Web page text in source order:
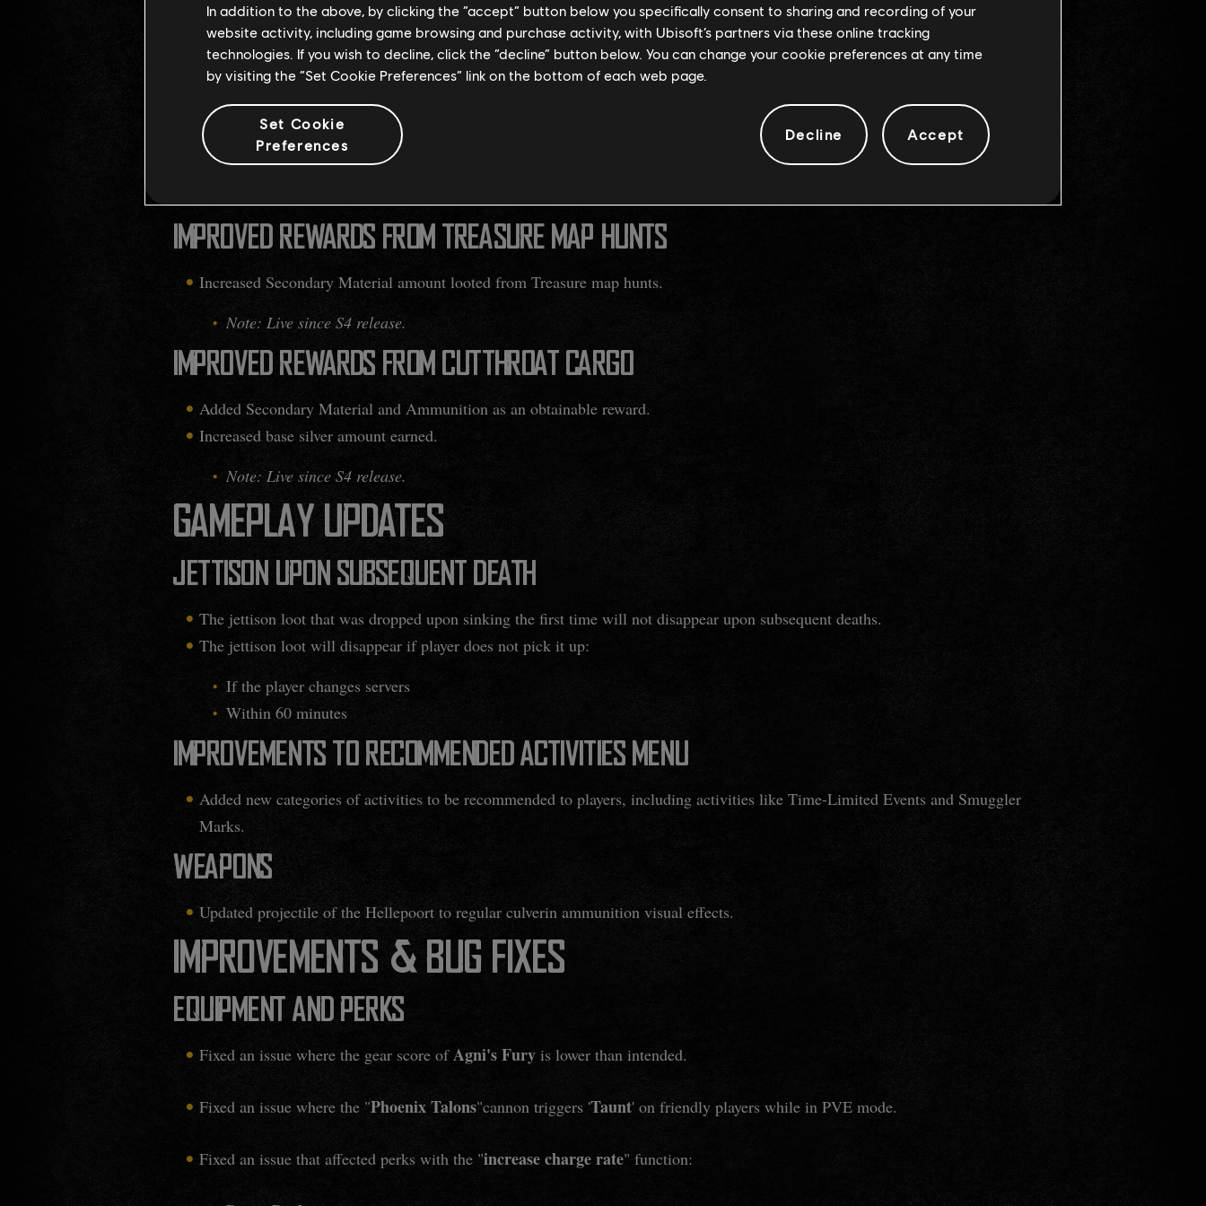
INCREASED WAREHOUSE STORAGE
The maximum capacity has been increased by 10 storage slots.
IMPROVED RESOURCES OF TRADE ROUTES
Added more Secondary Material loot drop to various Trade Routes across the map.
IMPROVED REWARDS FROM TREASURE MAP HUNTS
Increased Secondary Material amount looted from Treasure map hunts.
Note: Live since S4 release.
IMPROVED REWARDS FROM CUTTHROAT CARGO
Added Secondary Material and Ammunition as an obtainable reward.
Increased base silver amount earned.
Note: Live since S4 release.
GAMEPLAY UPDATES
JETTISON UPON SUBSEQUENT DEATH
The jettison loot that was dropped upon sinking the first time will not disappear upon subsequent deaths.
The jettison loot will disappear if player does not pick it up:
If the player changes servers
Within 60 minutes
IMPROVEMENTS TO RECOMMENDED ACTIVITIES MENU
Added new categories of activities to be recommended to players, including activities like Time-Limited Events and Smuggler
Marks.
WEAPONS
Updated projectile of the Hellepoort to regular culverin ammunition visual effects.
IMPROVEMENTS & BUG FIXES
EQUIPMENT AND PERKS
Fixed an issue where the gear score ofAgni's Fury is lower than intended.
Fixed an issue where the "Phoenix Talons"cannon triggers 'Taunt' on friendly players while in PVE mode.
Fixed an issue that affected perks with the "increase charge rate" function:
In addition to the above, by clicking the “accept” button below you specifically consent to sharing and recording of your
website activity, including game browsing and purchase activity, with Ubisoft’s partners via these online tracking
technologies. If you wish to decline, click the “decline” button below. You can change your cookie preferences at any time
by visiting the “Set Cookie Preferences” link on the bottom of each web page.
Set Cookie
Preferences
Decline Accept